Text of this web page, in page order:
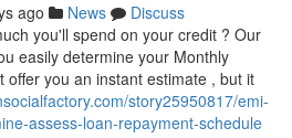
ago News
Discuss
you'll spend on your credit ? Our
easily determine your Monthly
offer you an instant estimate , but it
story25950817/emi-
assess-loan-repayment-schedule